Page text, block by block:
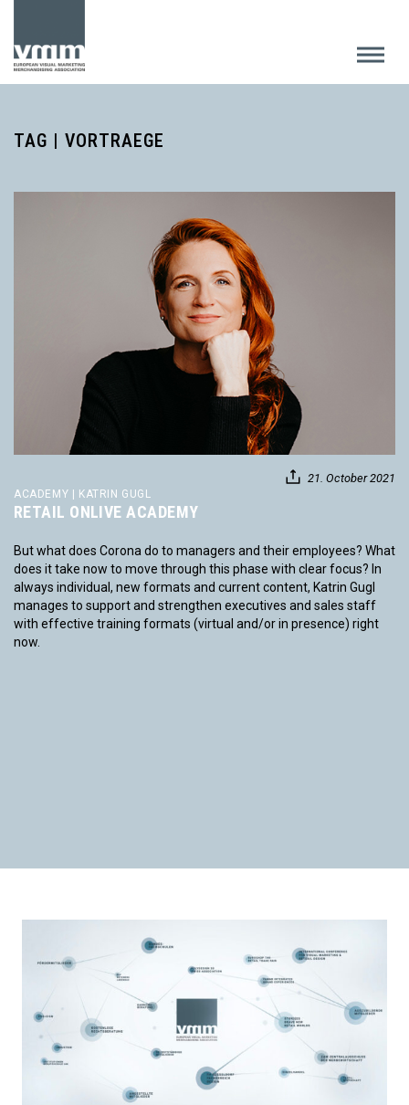
TAG | VORTRAEGE
21. October 2021
ACADEMY | KATRIN GUGL
RETAIL ONLIVE ACADEMY
But what does Corona do to managers and their employees? What
does it take now to move through this phase with clear focus? In
always individual, new formats and current content, Katrin Gugl
manages to support and strengthen executives and sales staff
with effective training formats (virtual and/or in presence) right
now.